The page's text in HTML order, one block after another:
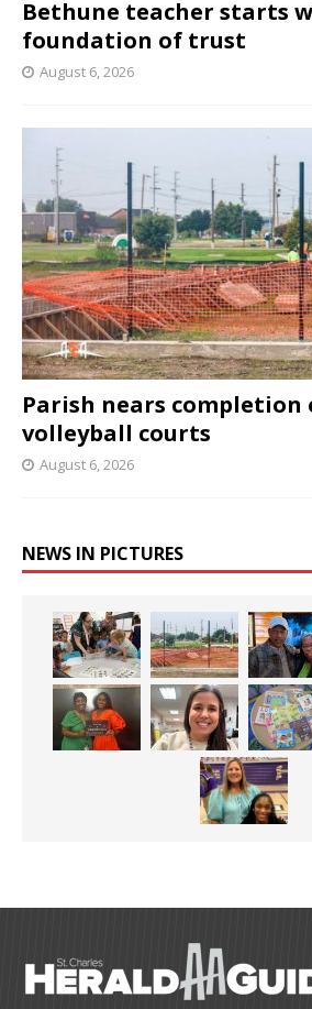
Bethune teacher starts
foundation of trust
August 6, 2026
Parish nears completion
volleyball courts
August 6, 2026
NEWS IN PICTURES